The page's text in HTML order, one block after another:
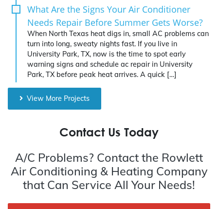
What Are the Signs Your Air Conditioner
Needs Repair Before Summer Gets Worse?
When North Texas heat digs in, small AC problems can
turn into long, sweaty nights fast. If you live in
University Park, TX, now is the time to spot early
warning signs and schedule ac repair in University
Park, TX before peak heat arrives. A quick […]
View More Projects
Contact Us Today
A/C Problems? Contact the Rowlett
Air Conditioning & Heating Company
that Can Service All Your Needs!